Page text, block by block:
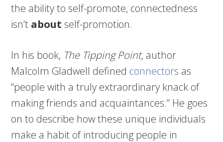
the ability to self-promote, connectedness
isn’t about self-promotion.
In his book, The Tipping Point, author
Malcolm Gladwell defined connectors as
“people with a truly extraordinary knack of
making friends and acquaintances.” He goes
on to describe how these unique individuals
make a habit of introducing people in